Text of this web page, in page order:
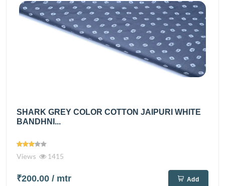
SHARK GREY COLOR COTTON JAIPURI WHITE
BANDHNI...
Views 1415
₹200.00 / mtr Add